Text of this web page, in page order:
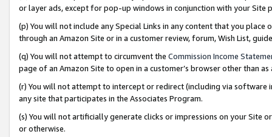
or layer ads, except for pop-up windows in conjunction with your
(p) You will not include any Special Links in any content that you
through an Amazon Site or in a customer review, forum, Wish List,
(q) You will not attempt to circumvent the Commission Income
page of an Amazon Site to open in a customer’s browser other than
(r) You will not attempt to intercept or redirect (including via software
any site that participates in the Associates Program.
(s) You will not artificially generate clicks or impressions on your Site
or otherwise.